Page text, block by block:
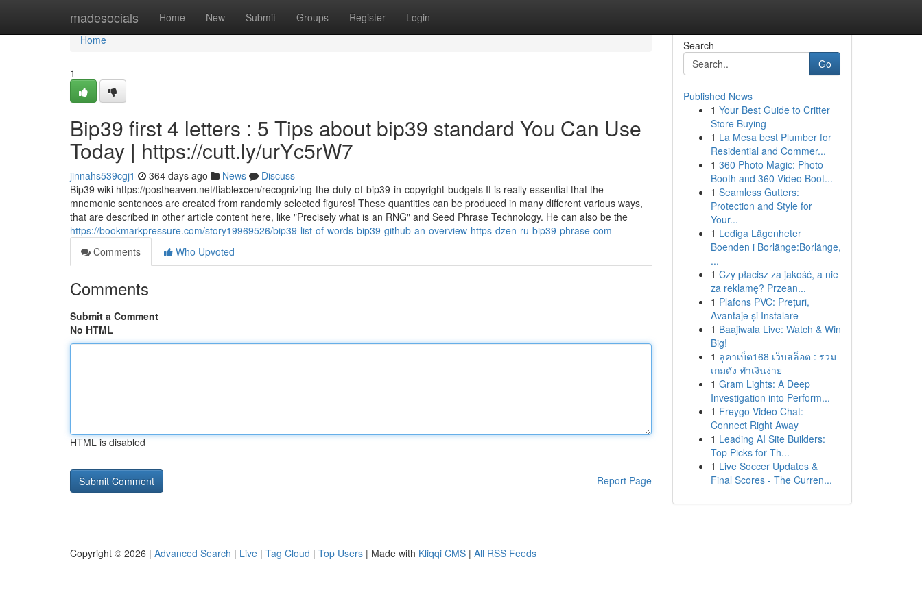
madesocials Home New Submit Groups Register Login
Home
Home
1
Bip39 first 4 letters : 5 Tips about bip39 standard You Can Use
Today | https://cutt.ly/urYc5rW7
jinnahs539cgj1 364 days ago News
Discuss
Bip39 wiki https://postheaven.net/tiablexcen/recognizing-the-duty-of-bip39-in-copyright-budgets It is really essential that the
mnemonic sentences are created from randomly selected figures! These quantities can be produced in many different various ways,
that are described in other article content here, like "Precisely what is an RNG" and Seed Phrase Technology. He can also be the
https://bookmarkpressure.com/story19969526/bip39-list-of-words-bip39-github-an-overview-https-dzen-ru-bip39-phrase-com
Comments
Who Upvoted
Comments
Submit a Comment
No HTML
HTML is disabled
Report Page
Search
Go
Published News
1 Your Best Guide to Critter
Store Buying
1 La Mesa best Plumber for
Residential and Commer...
1 360 Photo Magic: Photo
Booth and 360 Video Boot...
1 Seamless Gutters:
Protection and Style for
Your...
1 Lediga Lägenheter
Boenden i Borlänge:Borlänge,
...
1 Czy płacisz za jakość, a nie
za reklamę? Przean...
1 Plafons PVC: Prețuri,
Avantaje și Instalare
1 Baajiwala Live: Watch & Win
Big!
1 ลูคาเบ็ต168 เว็บสล็อต : รวม
เกมดัง ทำเงินง่าย
1 Gram Lights: A Deep
Investigation into Perform...
1 Freygo Video Chat:
Connect Right Away
1 Leading AI Site Builders:
Top Picks for Th...
1 Live Soccer Updates &
Final Scores - The Curren...
Copyright © 2026 | Advanced Search | Live | Tag Cloud | Top Users | Made with Kliqqi CMS | All RSS Feeds